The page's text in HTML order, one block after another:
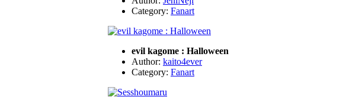
Category: Fanart
evil kagome : Halloween
Author: kaito4ever
Category: Fanart